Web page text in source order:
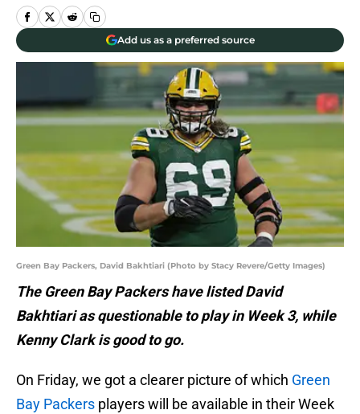
Add us as a preferred source
Green Bay Packers, David Bakhtiari (Photo by Stacy Revere/Getty Images)
The Green Bay Packers have listed David
Bakhtiari as questionable to play in Week 3, while
Kenny Clark is good to go.
On Friday, we got a clearer picture of which Green
Bay Packers players will be available in their Week